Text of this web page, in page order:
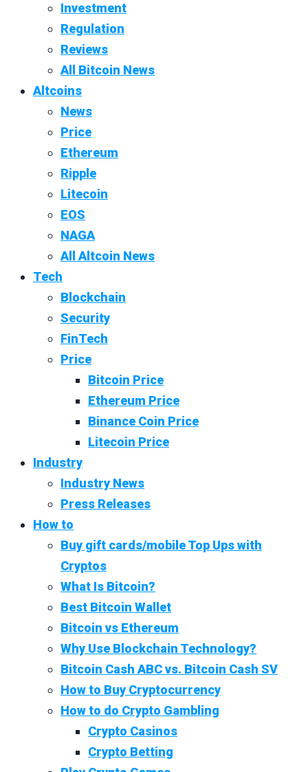
Investment
Regulation
Reviews
All Bitcoin News
Altcoins
News
Price
Ethereum
Ripple
Litecoin
EOS
NAGA
All Altcoin News
Tech
Blockchain
Security
FinTech
Price
Bitcoin Price
Ethereum Price
Binance Coin Price
Litecoin Price
Industry
Industry News
Press Releases
How to
Buy gift cards/mobile Top Ups with
Cryptos
What Is Bitcoin?
Best Bitcoin Wallet
Bitcoin vs Ethereum
Why Use Blockchain Technology?
Bitcoin Cash ABC vs. Bitcoin Cash SV
How to Buy Cryptocurrency
How to do Crypto Gambling
Crypto Casinos
Crypto Betting